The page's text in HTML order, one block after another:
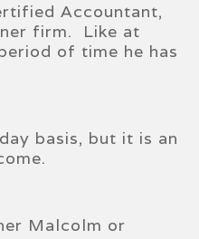
Accountant,
firm. Like at
of time he has
basis, but it is an
Malcolm or